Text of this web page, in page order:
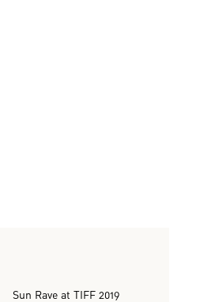
Sun Rave at TIFF 2019